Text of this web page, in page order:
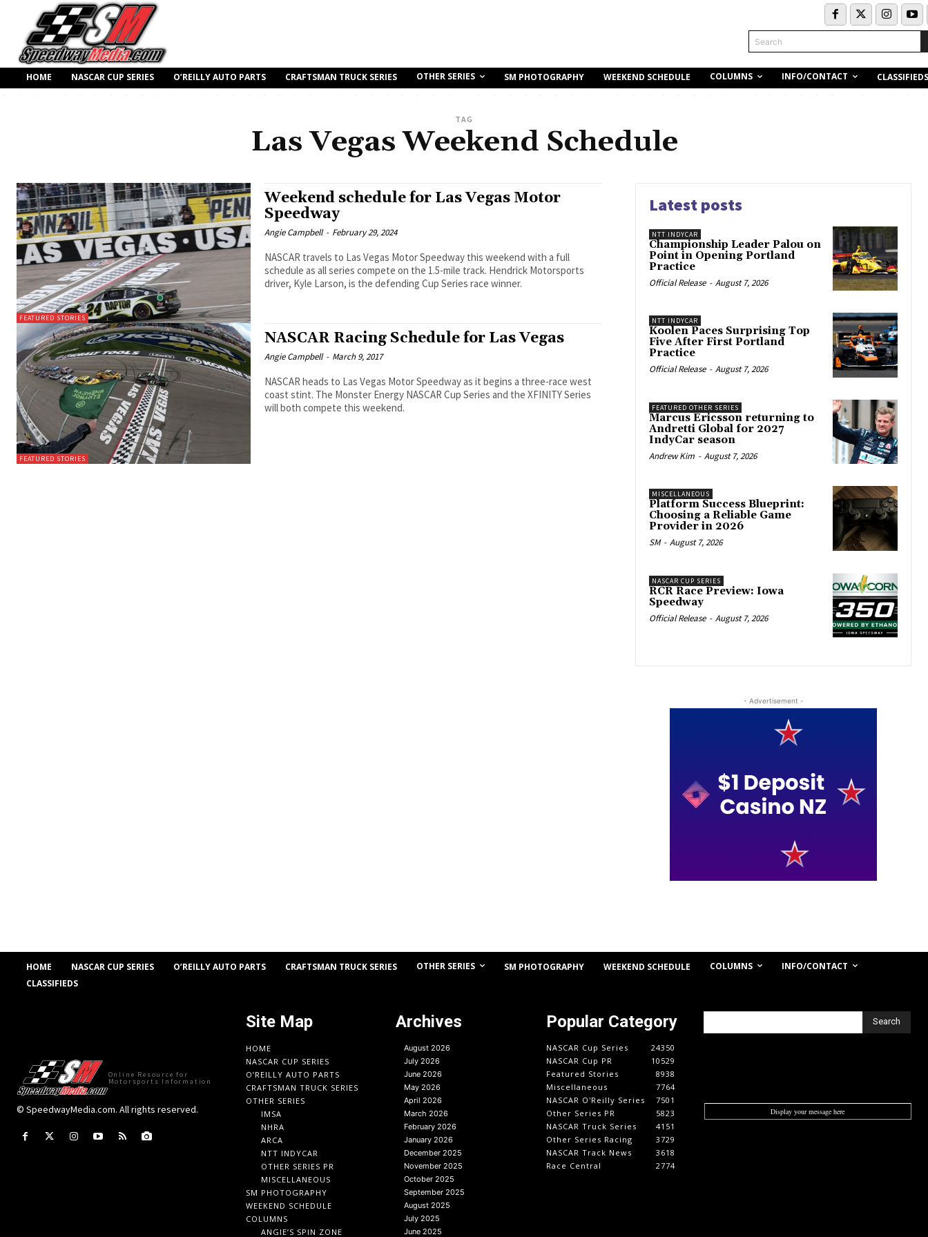
Search
HOME NASCAR CUP SERIES O’REILLY AUTO PARTS CRAFTSMAN TRUCK SERIES OTHER SERIES SM PHOTOGRAPHY WEEKEND SCHEDULE COLUMNS INFO/CONTACT CLASSIFIEDS
TAG
Las Vegas Weekend Schedule
FEATURED STORIES
Weekend schedule for Las Vegas Motor
Speedway
Angie Campbell - February 29, 2024
NASCAR travels to Las Vegas Motor Speedway this weekend with a full
schedule as all series compete on the 1.5-mile track. Hendrick Motorsports
driver, Kyle Larson, is the defending Cup Series race winner.
FEATURED STORIES
NASCAR Racing Schedule for Las Vegas
Angie Campbell - March 9, 2017
NASCAR heads to Las Vegas Motor Speedway as it begins a three-race west
coast stint. The Monster Energy NASCAR Cup Series and the XFINITY Series
will both compete this weekend.
Latest posts
NTT INDYCAR
Championship Leader Palou on
Point in Opening Portland
Practice
Official Release - August 7, 2026
NTT INDYCAR
Koolen Paces Surprising Top
Five After First Portland
Practice
Official Release - August 7, 2026
FEATURED OTHER SERIES
Marcus Ericsson returning to
Andretti Global for 2027
IndyCar season
Andrew Kim - August 7, 2026
MISCELLANEOUS
Platform Success Blueprint:
Choosing a Reliable Game
Provider in 2026
SM - August 7, 2026
NASCAR CUP SERIES
RCR Race Preview: Iowa
Speedway
Official Release - August 7, 2026
- Advertisement -
HOME NASCAR CUP SERIES O’REILLY AUTO PARTS CRAFTSMAN TRUCK SERIES OTHER SERIES SM PHOTOGRAPHY WEEKEND SCHEDULE COLUMNS
INFO/CONTACT
CLASSIFIEDS
Online Resource for
Motorsports Information
© SpeedwayMedia.com. All rights reserved.
Site Map
HOME
NASCAR CUP SERIES
O’REILLY AUTO PARTS
CRAFTSMAN TRUCK SERIES
OTHER SERIES
IMSA
NHRA
ARCA
NTT INDYCAR
OTHER SERIES PR
MISCELLANEOUS
SM PHOTOGRAPHY
WEEKEND SCHEDULE
COLUMNS
ANGIE’S SPIN ZONE
Archives
August 2026
July 2026
June 2026
May 2026
April 2026
March 2026
February 2026
January 2026
December 2025
November 2025
October 2025
September 2025
August 2025
July 2025
June 2025
Popular Category
NASCAR Cup Series
24350
NASCAR Cup PR
10529
Featured Stories
8938
Miscellaneous
7764
NASCAR O'Reilly Series
7501
Other Series PR
5823
NASCAR Truck Series
4151
Other Series Racing
3729
NASCAR Track News
3618
Race Central
2774
Search
Display your message here